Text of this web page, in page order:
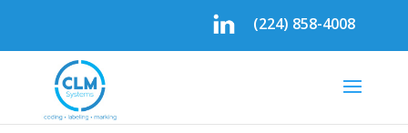
(224) 858-4008